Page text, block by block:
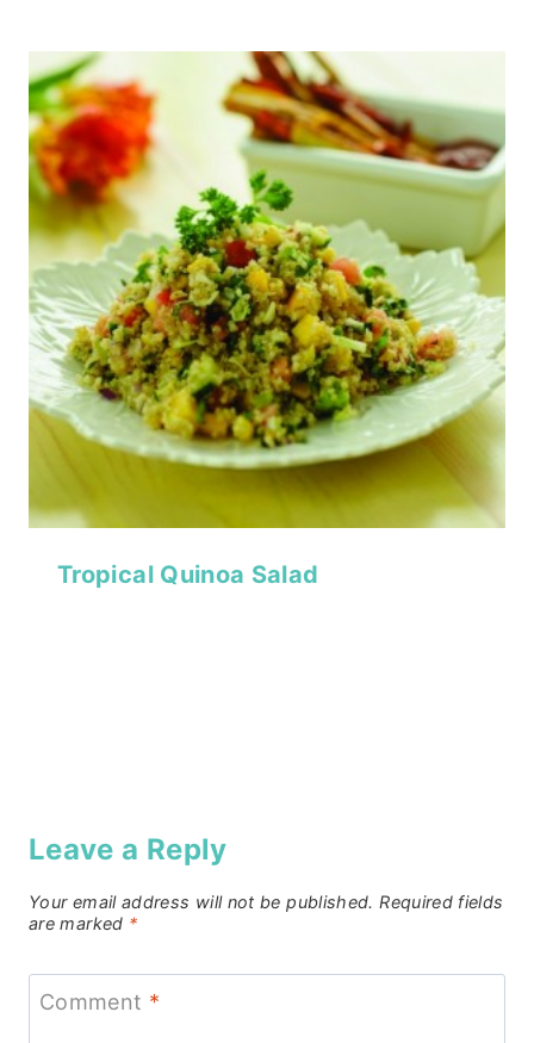
Tropical Quinoa Salad
Leave a Reply
Your email address will not be published. Required fields
are marked *
Comment *